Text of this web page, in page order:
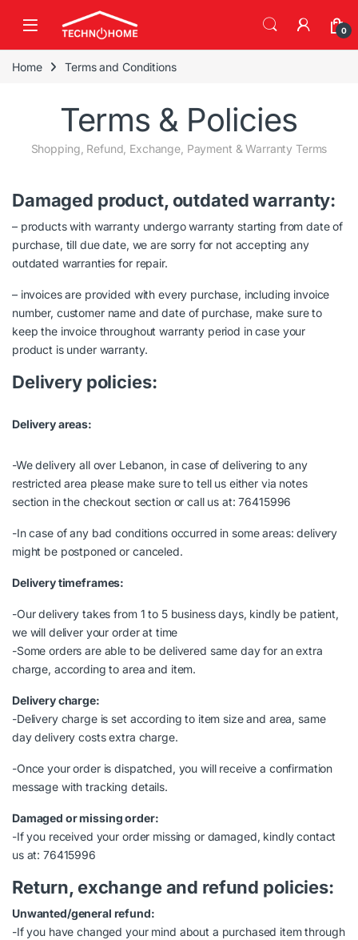
0
Home Terms and Conditions
Terms & Policies
Shopping, Refund, Exchange, Payment & Warranty Terms
Damaged product, outdated warranty:
– products with warranty undergo warranty starting from date of
purchase, till due date, we are sorry for not accepting any
outdated warranties for repair.
– invoices are provided with every purchase, including invoice
number, customer name and date of purchase, make sure to
keep the invoice throughout warranty period in case your
product is under warranty.
Delivery policies:
Delivery areas:
-We delivery all over Lebanon, in case of delivering to any
restricted area please make sure to tell us either via notes
section in the checkout section or call us at: 76415996
-In case of any bad conditions occurred in some areas: delivery
might be postponed or canceled.
Delivery timeframes:
-Our delivery takes from 1 to 5 business days, kindly be patient,
we will deliver your order at time
-Some orders are able to be delivered same day for an extra
charge, according to area and item.
Delivery charge:
-Delivery charge is set according to item size and area, same
day delivery costs extra charge.
-Once your order is dispatched, you will receive a confirmation
message with tracking details.
Damaged or missing order:
-If you received your order missing or damaged, kindly contact
us at: 76415996
Return, exchange and refund policies:
Unwanted/general refund:
-If you have changed your mind about a purchased item through